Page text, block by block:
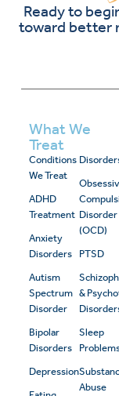
Ready to
toward better
What We
Treat
Conditions
We Treat
ADHD
Treatment
Anxiety
Disorders
Autism
Spectrum
Disorder
Bipolar
Disorders
Depression
Disorder
(OCD)
PTSD
&
Sleep
Abuse